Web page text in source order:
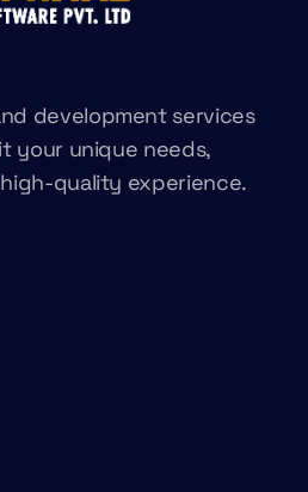
development services
your unique needs,
high-quality experience.